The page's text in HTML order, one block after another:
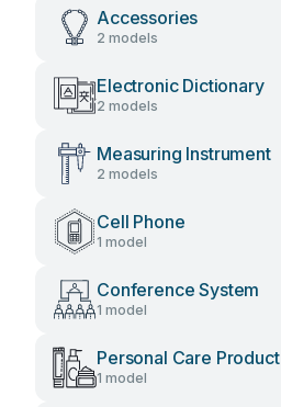
Accessories
2 models
Electronic Dictionary
2 models
Measuring Instrument
2 models
Cell Phone
1 model
Conference System
1 model
Personal Care Product
1 model